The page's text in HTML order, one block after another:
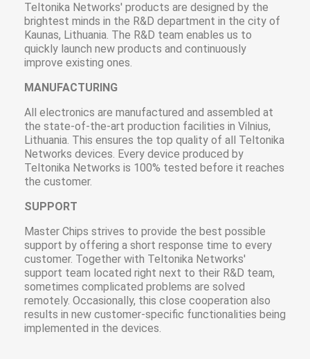
Teltonika Networks' products are designed by the
brightest minds in the R&D department in the city of
Kaunas, Lithuania. The R&D team enables us to
quickly launch new products and continuously
improve existing ones.
MANUFACTURING
All electronics are manufactured and assembled at
the state-of-the-art production facilities in Vilnius,
Lithuania. This ensures the top quality of all Teltonika
Networks devices. Every device produced by
Teltonika Networks is 100% tested before it reaches
the customer.
SUPPORT
Master Chips strives to provide the best possible
support by offering a short response time to every
customer. Together with Teltonika Networks'
support team located right next to their R&D team,
sometimes complicated problems are solved
remotely. Occasionally, this close cooperation also
results in new customer-specific functionalities being
implemented in the devices.